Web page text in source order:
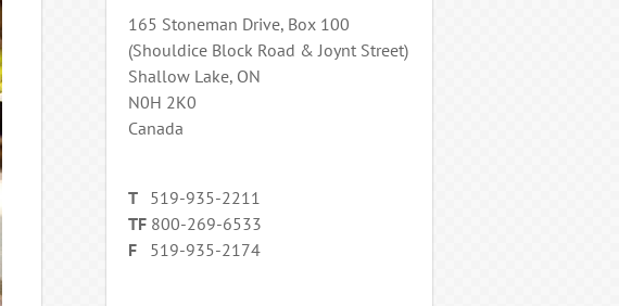
165 Stoneman Drive, Box 100
(Shouldice Block Road & Joynt Street)
Shallow Lake, ON
N0H 2K0
Canada
T 519-935-2211
TF 800-269-6533
F 519-935-2174